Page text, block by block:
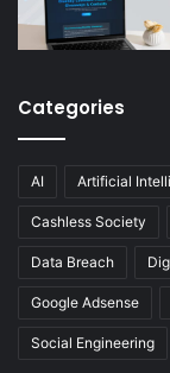
Categories
AI Artificial
Cashless Society
Data Breach
Google Adsense
Social Engineering